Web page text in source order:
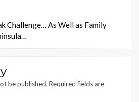
Challenge… As Well as Family
be published. Required fields are